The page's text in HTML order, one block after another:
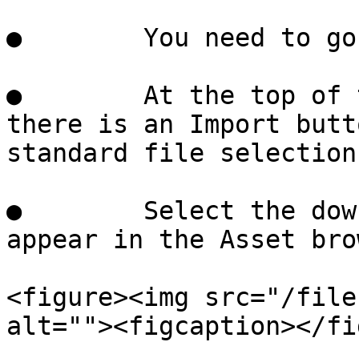
●        You need to go
●        At the top of
there is an Import
standard file
●        Select the
appear in the Asset
<figure><img src="/files/
alt=""><figcaption></